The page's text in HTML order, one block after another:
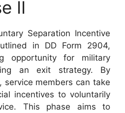
II
Separation Incentive
in DD Form 2904,
opportunity for military
an exit strategy. By
service members can take
incentives to voluntarily
This phase aims to